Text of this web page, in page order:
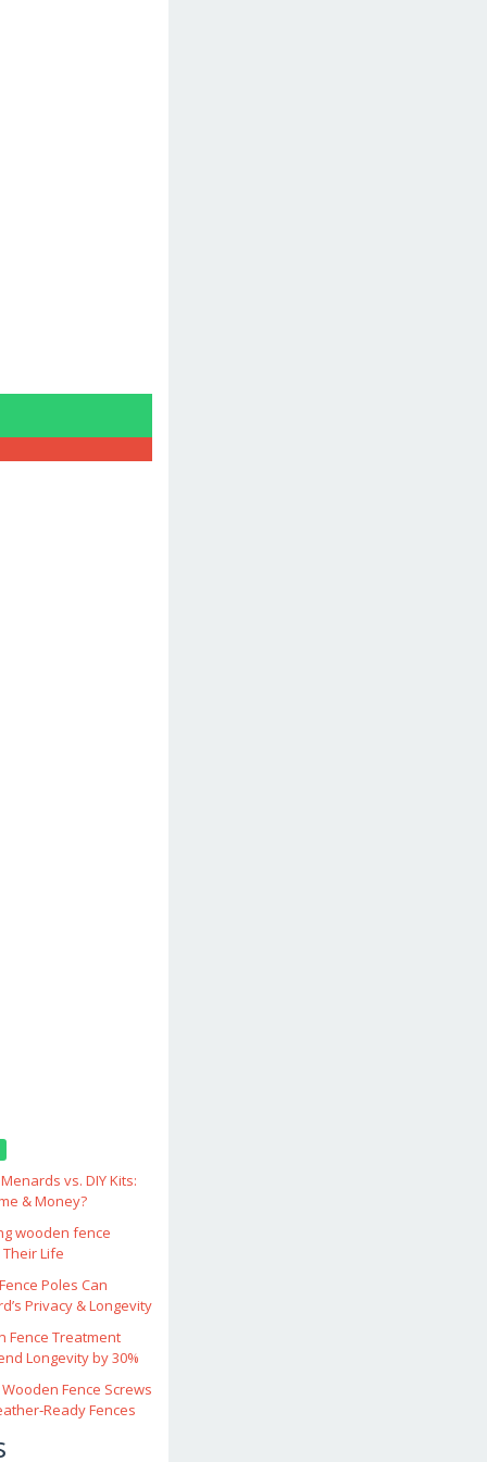
vs. DIY Kits:
& Money?
wooden fence
Life
Poles Can
Privacy & Longevity
Fence Treatment
Longevity by 30%
Fence Screws
Fences